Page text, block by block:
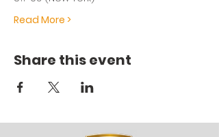
Read More >
Share this event